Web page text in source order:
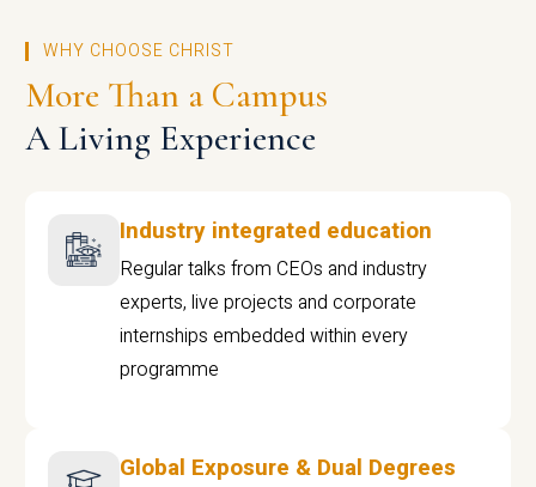
WHY CHOOSE CHRIST
More Than a Campus
A Living Experience
Industry integrated education
Regular talks from CEOs and industry
experts, live projects and corporate
internships embedded within every
programme
Global Exposure & Dual Degrees